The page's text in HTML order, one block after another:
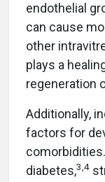
endothelial
can cause
other
plays a
regeneration
Additionally,
factors for
diabetes,3,4